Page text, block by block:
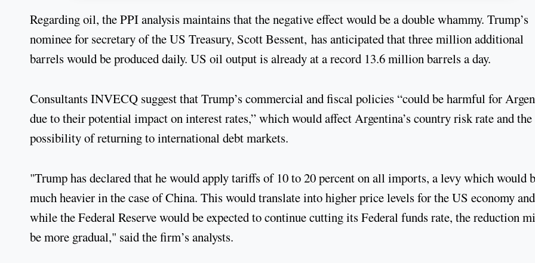
Regarding oil, the PPI analysis maintains that the negative effect would be a double whammy. Trump’s
nominee for secretary of the US Treasury, Scott Bessent, has anticipated that three million additional
barrels would be produced daily. US oil output is already at a record 13.6 million barrels a day.
Consultants INVECQ suggest that Trump’s commercial and fiscal policies “could be harmful for
due to their potential impact on interest rates,” which would affect Argentina’s country risk rate and the
possibility of returning to international debt markets.
"Trump has declared that he would apply tariffs of 10 to 20 percent on all imports, a levy which would
much heavier in the case of China. This would translate into higher price levels for the US economy and
while the Federal Reserve would be expected to continue cutting its Federal funds rate, the reduction
be more gradual," said the firm’s analysts.